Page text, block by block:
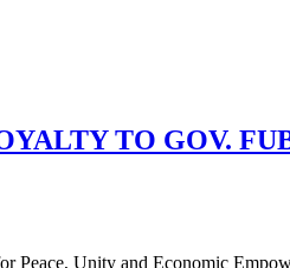
TO GOV.
Peace, Unity and Economic